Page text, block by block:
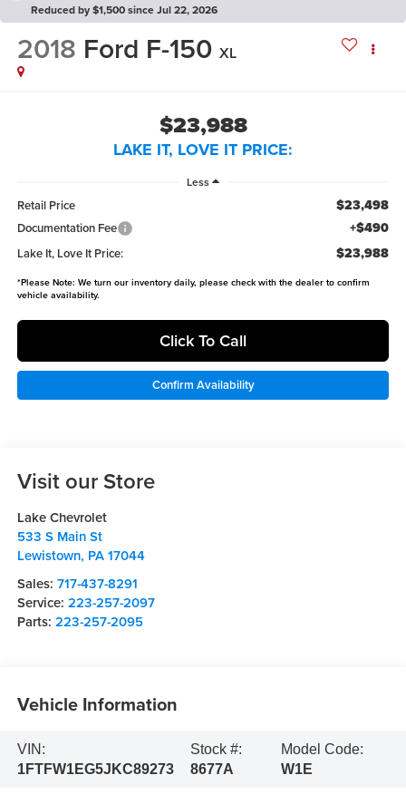
Reduced by $1,500 since Jul 22, 2026
2018 Ford F-150 XL
$23,988
LAKE IT, LOVE IT PRICE:
Less
Retail Price $23,498
Documentation Fee +$490
Lake It, Love It Price: $23,988
*Please Note: We turn our inventory daily, please check with the dealer to confirm
vehicle availability.
Click To Call
Confirm Availability
Visit our Store
Lake Chevrolet
533 S Main St
Lewistown, PA 17044
Sales: 717-437-8291
Service: 223-257-2097
Parts: 223-257-2095
Vehicle Information
VIN:
1FTFW1EG5JKC89273
Stock #:
8677A
Model Code:
W1E